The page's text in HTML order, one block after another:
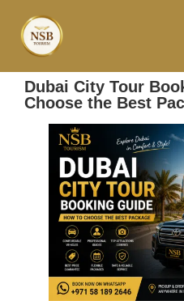
Dubai City Tour
Choose the Best